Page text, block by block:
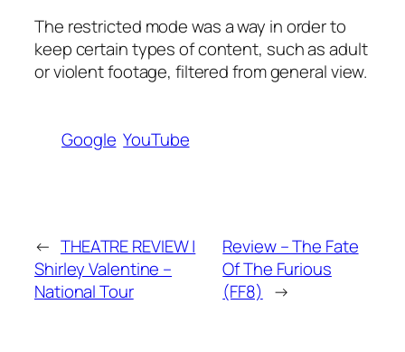
The restricted mode was a way in order to
keep certain types of content, such as adult
or violent footage, filtered from general view.
Google YouTube
← THEATRE REVIEW |
Shirley Valentine –
National Tour
Review – The Fate
Of The Furious
(FF8) →